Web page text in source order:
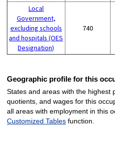
Local
Government,
excluding schools
and hospitals (OES
Designation)
740
Geographic profile for this
States and areas with the highest
quotients, and wages for this
all areas with employment in this
Customized Tablesfunction.